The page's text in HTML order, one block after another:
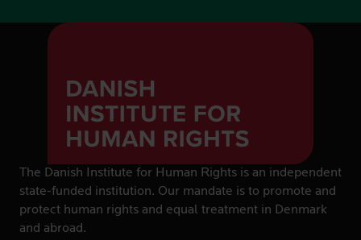
The Danish Institute for Human Rights is an independent
state-funded institution. Our mandate is to promote and
protect human rights and equal treatment in Denmark
and abroad.